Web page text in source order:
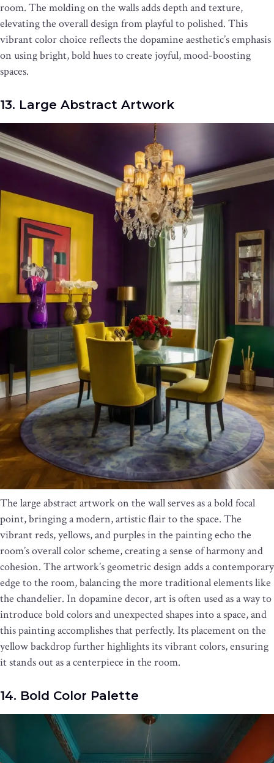
room. The molding on the walls adds depth and texture,
elevating the overall design from playful to polished. This
vibrant color choice reflects the dopamine aesthetic’s emphasis
on using bright, bold hues to create joyful, mood-boosting
spaces.
13. Large Abstract Artwork
The large abstract artwork on the wall serves as a bold focal
point, bringing a modern, artistic flair to the space. The
vibrant reds, yellows, and purples in the painting echo the
room’s overall color scheme, creating a sense of harmony and
cohesion. The artwork’s geometric design adds a contemporary
edge to the room, balancing the more traditional elements like
the chandelier. In dopamine decor, art is often used as a way to
introduce bold colors and unexpected shapes into a space, and
this painting accomplishes that perfectly. Its placement on the
yellow backdrop further highlights its vibrant colors, ensuring
it stands out as a centerpiece in the room.
14. Bold Color Palette